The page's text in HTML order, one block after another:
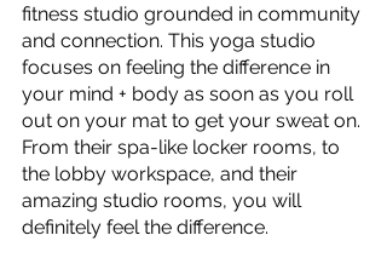
fitness studio grounded in community
and connection. This yoga studio
focuses on feeling the difference in
your mind + body as soon as you roll
out on your mat to get your sweat on.
From their spa-like locker rooms, to
the lobby workspace, and their
amazing studio rooms, you will
definitely feel the difference.